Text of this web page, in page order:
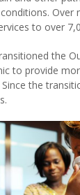
Over
to over
the
to provide
the